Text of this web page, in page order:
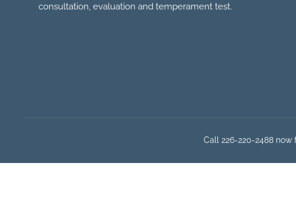
consultation, evaluation and temperament test.
Call 226-220-2488